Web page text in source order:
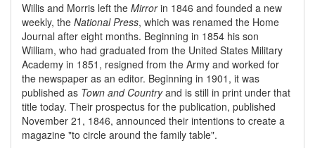
Willis and Morris left the Mirrorin 1846 and founded a new
weekly, the National Press, which was renamed the Home
Journal after eight months. Beginning in 1854 his son
William, who had graduated from the United States Military
Academy in 1851, resigned from the Army and worked for
the newspaper as an editor. Beginning in 1901, it was
published as Town and Countryand is still in print under that
title today. Their prospectus for the publication, published
November 21, 1846, announced their intentions to create a
magazine "to circle around the family table".